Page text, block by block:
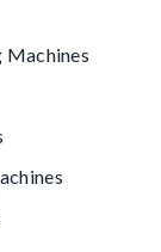
Machines